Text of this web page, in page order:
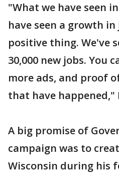
"What we have seen
have seen a growth
positive thing. We've
30,000 new jobs. You
more ads, and proof
that have happened,"
A big promise of
campaign was to
Wisconsin during his